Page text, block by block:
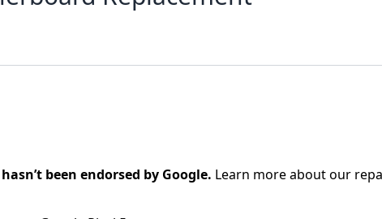
been endorsed by Google. Learn more about our